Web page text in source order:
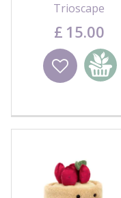
12th AUG
Trioscape
£ 15.00
Wishlist
Add to
basket